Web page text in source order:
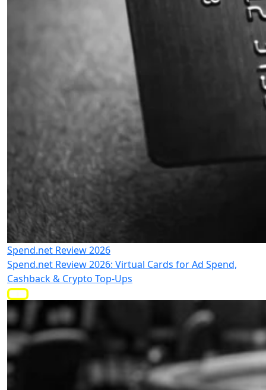
Spend.net Review 2026
Spend.net Review 2026: Virtual Cards for Ad Spend,
Cashback & Crypto Top-Ups